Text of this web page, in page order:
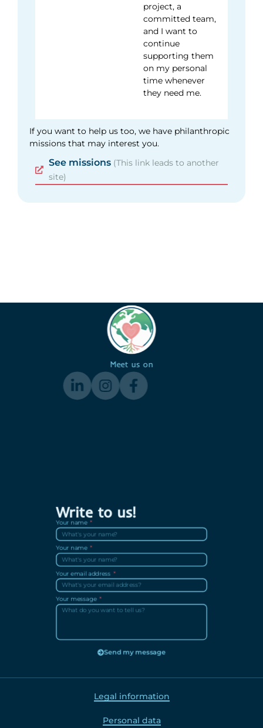
project, a
committed team,
and I want to
continue
supporting them
on my personal
time whenever
they need me.
If you want to help us too, we have philanthropic
missions that may interest you.
See missions (This link leads to another
site)
Meet us on
Write to us!
Your name
Your name
Your email address
Your message
Send my message
Legal information
Personal data